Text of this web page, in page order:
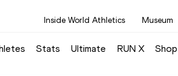
Inside World Athletics Museum
Stats Ultimate RUN X Shop